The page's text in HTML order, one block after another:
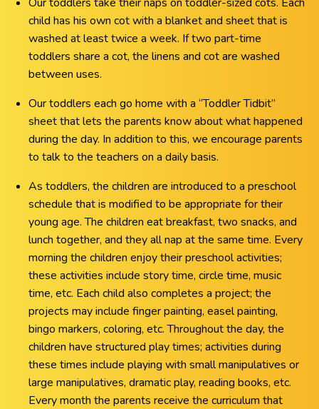
child has his own cot with a blanket and sheet that is
washed at least twice a week. If two part-time
toddlers share a cot, the linens and cot are washed
between uses.
Our toddlers each go home with a “Toddler Tidbit”
sheet that lets the parents know about what happened
during the day. In addition to this, we encourage parents
to talk to the teachers on a daily basis.
As toddlers, the children are introduced to a preschool
schedule that is modified to be appropriate for their
young age. The children eat breakfast, two snacks, and
lunch together, and they all nap at the same time. Every
morning the children enjoy their preschool activities;
these activities include story time, circle time, music
time, etc. Each child also completes a project; the
projects may include finger painting, easel painting,
bingo markers, coloring, etc. Throughout the day, the
children have structured play times; activities during
these times include playing with small manipulatives or
large manipulatives, dramatic play, reading books, etc.
Every month the parents receive the curriculum that